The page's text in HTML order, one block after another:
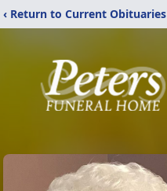
‹ Return to Current Obituaries